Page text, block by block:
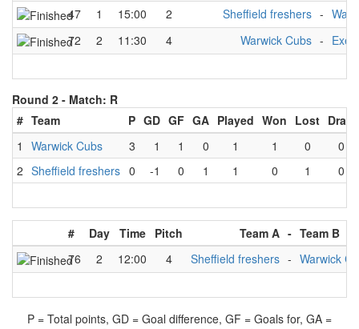
47
1 15:00 2 Sheffield freshers -
72
2 11:30 4 Warwick Cubs -
Round 2 - Match: R
# Team P GD GF GA Played Won Lost Draw
1
Warwick Cubs 3 1 1 0 1 1 0
0
2 Sheffield freshers 0 -1 0 1 1 0 1 0
# Day Time Pitch Team A - Team B
76
2 12:00 4 Sheffield freshers - Warwick
P = Total points, GD = Goal difference, GF = Goals for, GA =